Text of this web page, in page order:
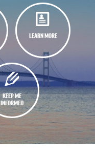
LEARN MORE
KEEP ME
INFORMED